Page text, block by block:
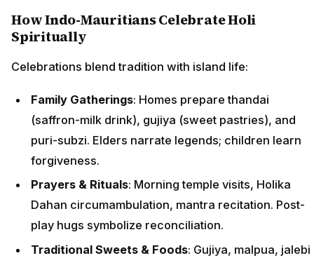
How Indo-Mauritians Celebrate Holi
Spiritually
Celebrations blend tradition with island life:
Family Gatherings: Homes prepare thandai
(saffron-milk drink), gujiya (sweet pastries), and
puri-subzi. Elders narrate legends; children learn
forgiveness.
Prayers & Rituals: Morning temple visits, Holika
Dahan circumambulation, mantra recitation. Post-
play hugs symbolize reconciliation.
Traditional Sweets & Foods: Gujiya, malpua, jalebi